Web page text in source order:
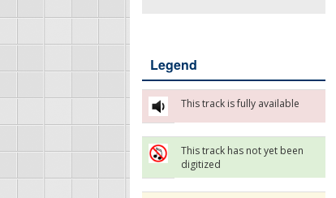
Legend
This track is fully available
This track has not yet been
digitized